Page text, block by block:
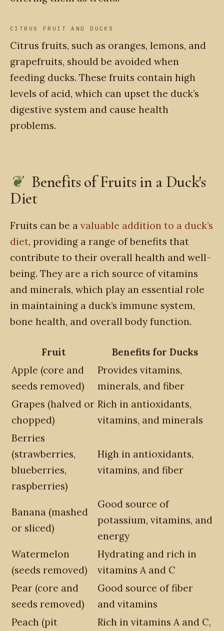
CITRUS FRUIT AND DUCKS
Citrus fruits, such as oranges, lemons, and
grapefruits, should be avoided when
feeding ducks. These fruits contain high
levels of acid, which can upset the duck’s
digestive system and cause health
problems.
Benefits of Fruits in a Duck's
Diet
Fruits can be a valuable addition to a duck’s
diet, providing a range of benefits that
contribute to their overall health and well-
being. They are a rich source of vitamins
and minerals, which play an essential role
in maintaining a duck’s immune system,
bone health, and overall body function.
Fruit
Benefits for Ducks
Apple (core and
seeds removed)
Provides vitamins,
minerals, and fiber
Grapes (halved or
chopped)
Rich in antioxidants,
vitamins, and minerals
Berries
(strawberries,
blueberries,
raspberries)
High in antioxidants,
vitamins, and fiber
Banana (mashed
or sliced)
Good source of
potassium, vitamins, and
energy
Watermelon
(seeds removed)
Hydrating and rich in
vitamins A and C
Pear (core and
seeds removed)
Good source of fiber
and vitamins
Peach (pit
Rich in vitamins A and C,